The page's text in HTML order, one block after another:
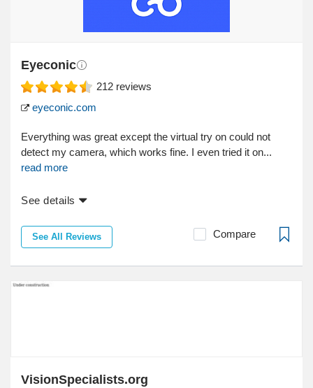
Eyeconic
212 reviews
eyeconic.com
Everything was great except the virtual try on could not
detect my camera, which works fine. I even tried it on...
read more
See details
See All Reviews Compare
VisionSpecialists.org